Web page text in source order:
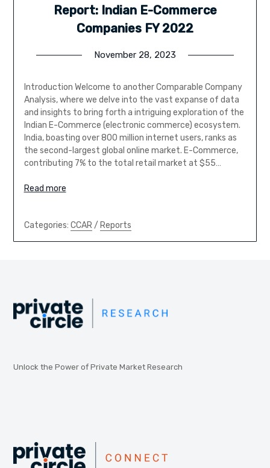
Report: Indian E-Commerce
Companies FY 2022
November 28, 2023
Introduction Welcome to another Comparable Company
Analysis, where we delve into the vast expanse of data
and insights to bring forth a intriguing exploration of the
Indian E-Commerce (electronic commerce) ecosystem.
India, boasting over 800 million internet users, ranks as
the second-largest global online market. E-Commerce,
contributing 7% to the total retail market at $55…
Read more
Categories: CCAR/ Reports
Unlock the Power of Private Market Research